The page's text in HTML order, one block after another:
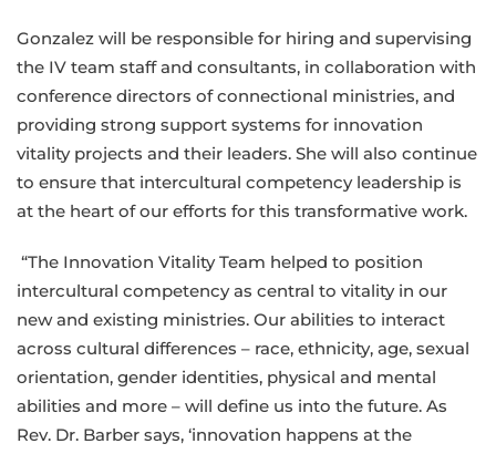
Gonzalez will be responsible for hiring and supervising
the IV team staff and consultants, in collaboration with
conference directors of connectional ministries, and
providing strong support systems for innovation
vitality projects and their leaders. She will also continue
to ensure that intercultural competency leadership is
at the heart of our efforts for this transformative work.
“The Innovation Vitality Team helped to position
intercultural competency as central to vitality in our
new and existing ministries. Our abilities to interact
across cultural differences – race, ethnicity, age, sexual
orientation, gender identities, physical and mental
abilities and more – will define us into the future. As
Rev. Dr. Barber says, ‘innovation happens at the